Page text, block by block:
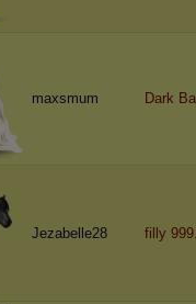
maxsmum Dark
Jezabelle28 filly